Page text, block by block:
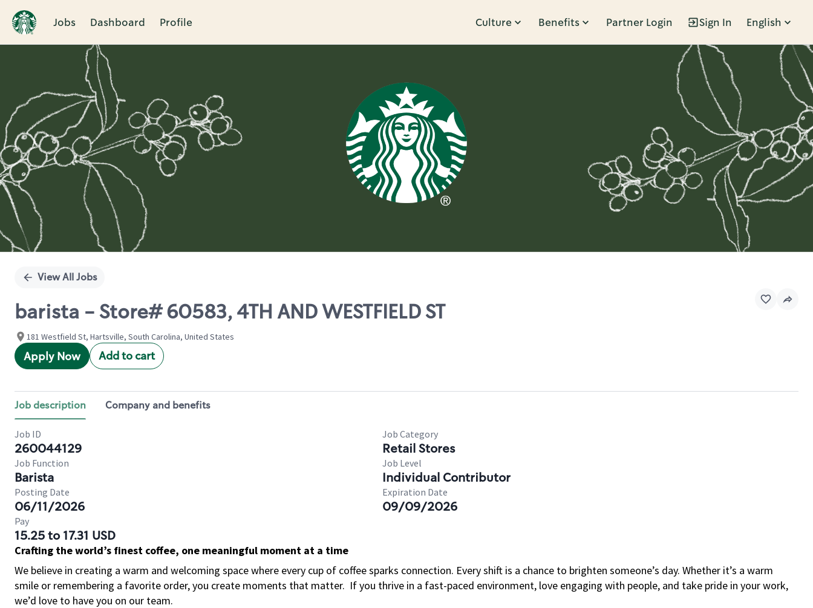
Jobs Dashboard Profile Culture Benefits Partner Login Sign In English
Single
View All Jobs
barista - Store# 60583, 4TH AND WESTFIELD ST
181 Westfield St, Hartsville, South Carolina, United States
Apply Now Add to cart
Job description Company and benefits
Job ID
260044129
Job Category
Retail Stores
Job Function
Barista
Job Level
Individual Contributor
Posting Date
06/11/2026
Expiration Date
09/09/2026
Pay
15.25 to 17.31 USD
Crafting the world’s finest coffee, one meaningful moment at a time
We believe in creating a warm and welcoming space where every cup of coffee sparks connection. Every shift is a chance to brighten someone’s day. Whether it’s a warm
smile or remembering a favorite order, you create moments that matter. If you thrive in a fast-paced environment, love engaging with people, and take pride in your work,
we’d love to have you on our team.